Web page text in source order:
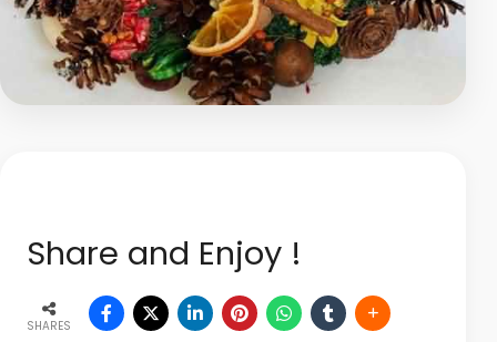
Share and Enjoy !
SHARES